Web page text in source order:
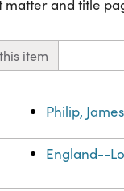
and title
item
Philip,
England--